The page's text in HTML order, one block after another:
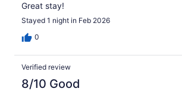
Great stay!
Stayed 1 night in Feb 2026
0
Verified review
8/10 Good